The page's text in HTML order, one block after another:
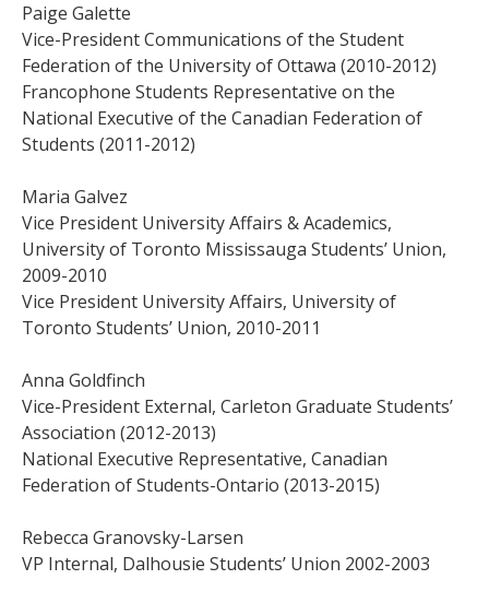
Paige Galette
Vice-President Communications of the Student
Federation of the University of Ottawa (2010-2012)
Francophone Students Representative on the
National Executive of the Canadian Federation of
Students (2011-2012)
Maria Galvez
Vice President University Affairs & Academics,
University of Toronto Mississauga Students’ Union,
2009-2010
Vice President University Affairs, University of
Toronto Students’ Union, 2010-2011
Anna Goldfinch
Vice-President External, Carleton Graduate Students’
Association (2012-2013)
National Executive Representative, Canadian
Federation of Students-Ontario (2013-2015)
Rebecca Granovsky-Larsen
VP Internal, Dalhousie Students’ Union 2002-2003